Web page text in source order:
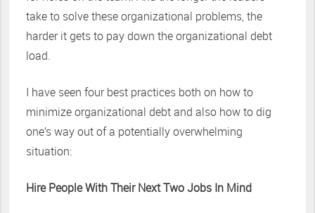
take to solve these organizational problems, the
harder it gets to pay down the organizational debt
load.
I have seen four best practices both on how to
minimize organizational debt and also how to dig
one’s way out of a potentially overwhelming
situation:
Hire People With Their Next Two Jobs In Mind